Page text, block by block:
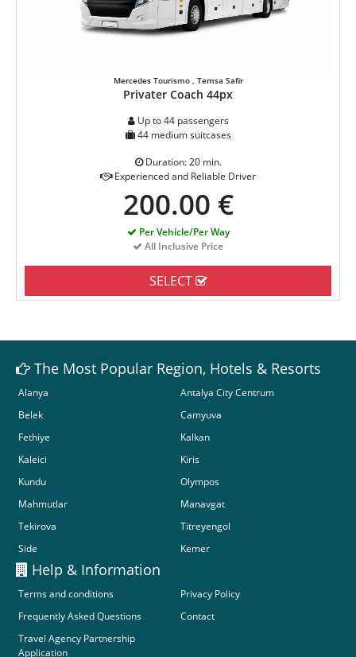
Mercedes Tourismo , Temsa Safir
Privater Coach 44px
Up to 44 passengers
44 medium suitcases
Duration: 20 min.
Experienced and Reliable Driver
200.00 €
Per Vehicle/Per Way
All Inclusive Price
SELECT
The Most Popular Region, Hotels & Resorts
Alanya
Antalya City Centrum
Belek
Camyuva
Fethiye
Kalkan
Kaleici
Kiris
Kundu
Olympos
Mahmutlar
Manavgat
Tekirova
Titreyengol
Side
Kemer
Help & Information
Terms and conditions
Privacy Policy
Frequently Asked Questions
Contact
Travel Agency Partnership
Application